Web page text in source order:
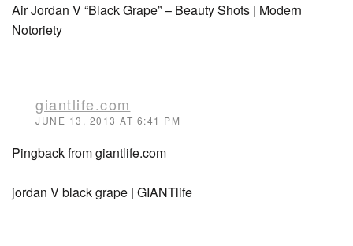
Air Jordan V “Black Grape” – Beauty Shots | Modern
Notoriety
giantlife.com
JUNE 13, 2013 AT 6:41 PM
Pingback from giantlife.com
jordan V black grape | GIANTlife